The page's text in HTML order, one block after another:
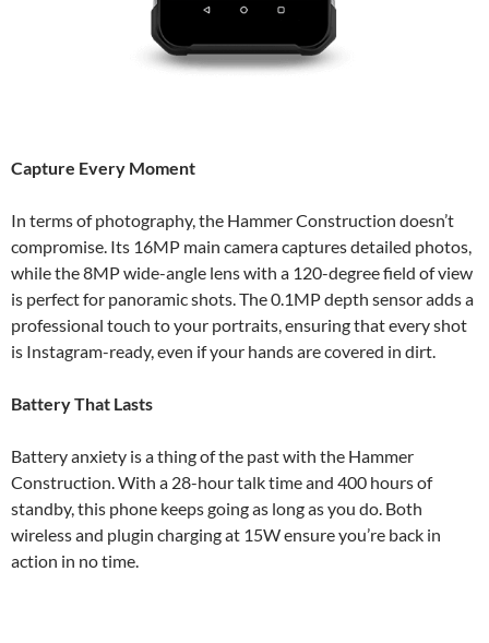
Capture Every Moment
In terms of photography, the Hammer Construction doesn’t
compromise. Its 16MP main camera captures detailed photos,
while the 8MP wide-angle lens with a 120-degree field of view
is perfect for panoramic shots. The 0.1MP depth sensor adds a
professional touch to your portraits, ensuring that every shot
is Instagram-ready, even if your hands are covered in dirt.
Battery That Lasts
Battery anxiety is a thing of the past with the Hammer
Construction. With a 28-hour talk time and 400 hours of
standby, this phone keeps going as long as you do. Both
wireless and plugin charging at 15W ensure you’re back in
action in no time.